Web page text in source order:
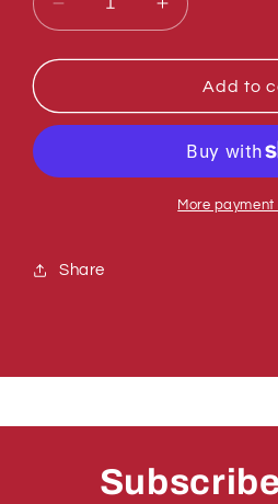
Decrease
quantity
for
784784
SPREADER
ASSEMBLY
Increase
quantity
for
Sumner
784784
PLATE
ASSEMBLY
2416
Add to
More
Share